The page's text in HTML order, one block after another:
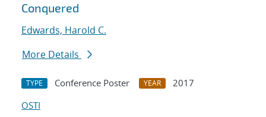
Conquered
Edwards, Harold C.
More Details
TYPE Conference Poster YEAR
2017
OSTI